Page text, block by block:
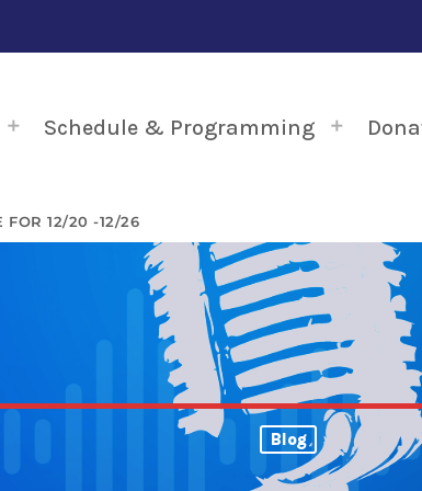
Schedule & Programming
FOR 12/20 -12/26
Blog